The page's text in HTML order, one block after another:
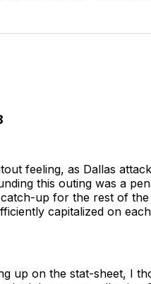
feeling, as Dallas
this outing was a
up for the rest of the
capitalized on
up on the stat-sheet, I